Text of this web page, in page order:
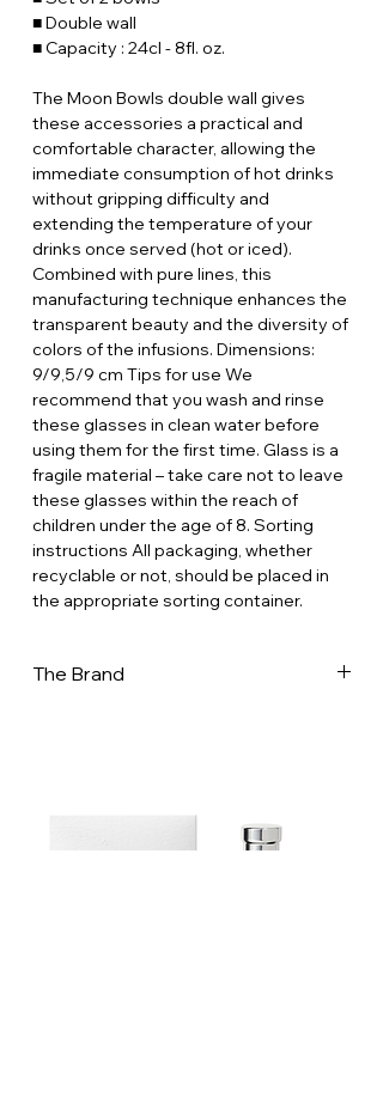
■ Double wall
■ Capacity : 24cl - 8fl. oz.
The Moon Bowls double wall gives
these accessories a practical and
comfortable character, allowing the
immediate consumption of hot drinks
without gripping difficulty and
extending the temperature of your
drinks once served (hot or iced).
Combined with pure lines, this
manufacturing technique enhances the
transparent beauty and the diversity of
colors of the infusions. Dimensions:
9/9,5/9 cm Tips for use We
recommend that you wash and rinse
these glasses in clean water before
using them for the first time. Glass is a
fragile material – take care not to leave
these glasses within the reach of
children under the age of 8. Sorting
instructions All packaging, whether
recyclable or not, should be placed in
the appropriate sorting container.
The Brand
aspects of tea-making. In its workshops
- 32,000 m2 in Dreux, in the west of Paris